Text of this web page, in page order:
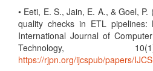
• Eeti, E. S., Jain, E. A., & Goel,
quality checks in ETL pipelines:
International Journal of
Technology,
https://rjpn.org/ijcspub/papers/